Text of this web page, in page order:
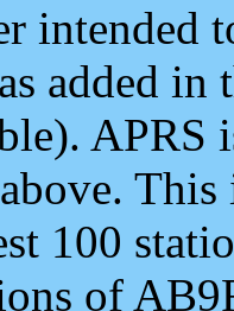
intended
added
APRS
100
of